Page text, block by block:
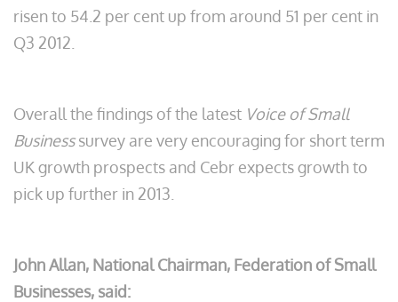
risen to 54.2 per cent up from around 51 per cent in
Q3 2012.
Overall the findings of the latest Voice of Small
Businesssurvey are very encouraging for short term
UK growth prospects and Cebr expects growth to
pick up further in 2013.
John Allan, National Chairman, Federation of Small
Businesses, said: